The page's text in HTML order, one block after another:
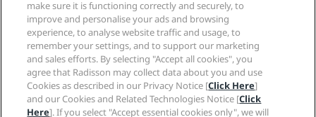
Terms and conditions
Hot destinations
make sure it is functioning correctly and securely, to
improve and personalise your ads and browsing
experience, to analyse website traffic and usage, to
remember your settings, and to support our marketing
and sales efforts. By selecting "Accept all cookies", you
agree that Radisson may collect data about you and use
Cookies as described in our Privacy Notice [Click Here]
and our Cookies and Related Technologies Notice [Click
Here]. If you select "Accept essential cookies only", we will